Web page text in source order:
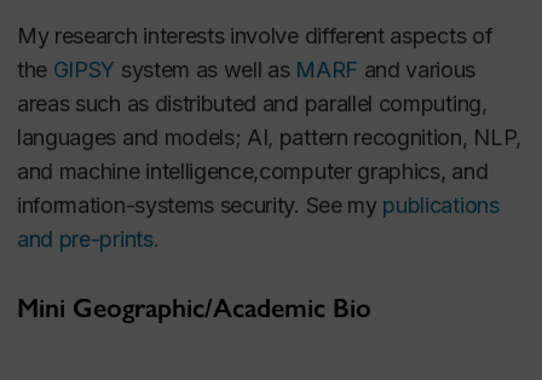
My research interests involve different aspects of
the GIPSY system as well as MARF and various
areas such as distributed and parallel computing,
languages and models; AI, pattern recognition, NLP,
and machine intelligence,computer graphics, and
information-systems security. See my publications
and pre-prints.
Mini Geographic/Academic Bio